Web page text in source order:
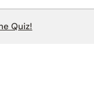
Quiz!